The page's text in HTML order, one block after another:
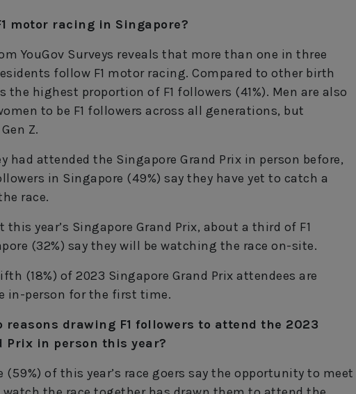
motor racing in Singapore?
YouGov Surveys reveals that more than one in three
follow F1 motor racing. Compared to other birth
the highest proportion of F1 followers (41%). Men are also
to be F1 followers across all generations, but
Z.
had attended the Singapore Grand Prix in person before,
in Singapore (49%) say they have yet to catch a
race.
this year’s Singapore Grand Prix, about a third of F1
(32%) say they will be watching the race on-site.
(18%) of 2023 Singapore Grand Prix attendees are
in-person for the first time.
reasons drawing F1 followers to attend the 2023
Prix in person this year?
of this year’s race goers say the opportunity to meet